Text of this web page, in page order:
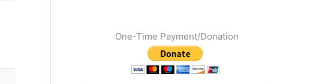
One-Time Payment/Donation